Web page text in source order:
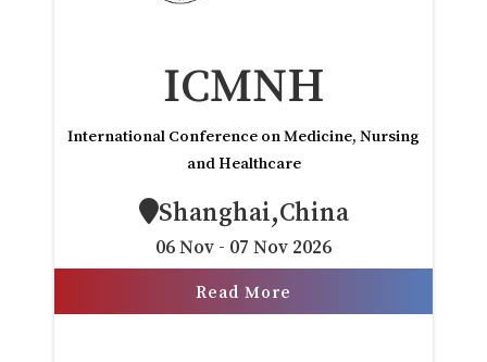
ICMNH
International Conference on Medicine, Nursing
and Healthcare
Shanghai,China
06 Nov - 07 Nov 2026
Read More